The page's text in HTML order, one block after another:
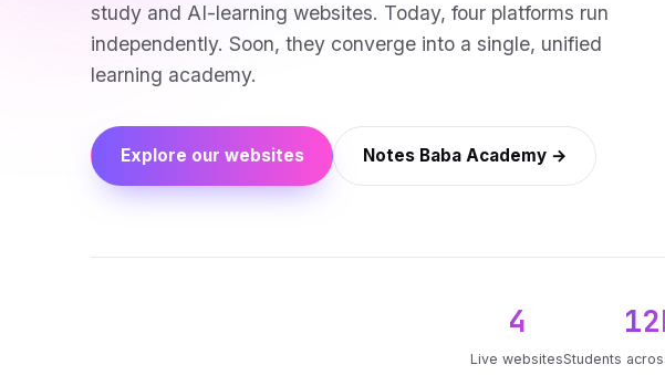
study and AI-learning websites. Today, four platforms run
independently. Soon, they converge into a single, unified
learning academy.
Explore our websites Notes Baba Academy →
4
Live websitesStudents